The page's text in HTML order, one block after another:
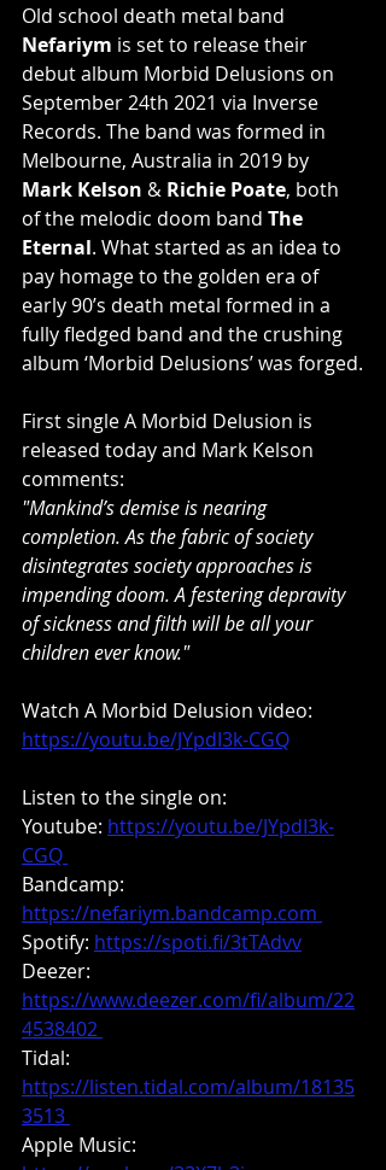
Old school death metal band
Nefariym is set to release their
debut album Morbid Delusions on
September 24th 2021 via Inverse
Records. The band was formed in
Melbourne, Australia in 2019 by
Mark Kelson & Richie Poate, both
of the melodic doom band The
Eternal. What started as an idea to
pay homage to the golden era of
early 90’s death metal formed in a
fully fledged band and the crushing
album ‘Morbid Delusions’ was forged.
First single A Morbid Delusion is
released today and Mark Kelson
comments:
"Mankind’s demise is nearing
completion. As the fabric of society
disintegrates society approaches is
impending doom. A festering depravity
of sickness and filth will be all your
children ever know."
Watch A Morbid Delusion video:
https://youtu.be/JYpdI3k-CGQ
Listen to the single on:
Youtube: https://youtu.be/JYpdI3k-
CGQ
Bandcamp:
https://nefariym.bandcamp.com
Spotify: https://spoti.fi/3tTAdvv
Deezer:
https://www.deezer.com/fi/album/22
4538402
Tidal:
https://listen.tidal.com/album/18135
3513
Apple Music: